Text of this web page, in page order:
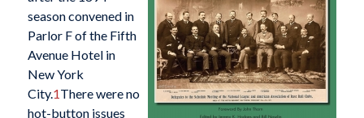
season convened in
Parlor F of the Fifth
Avenue Hotel in
New York
City.1There were no
hot-button issues